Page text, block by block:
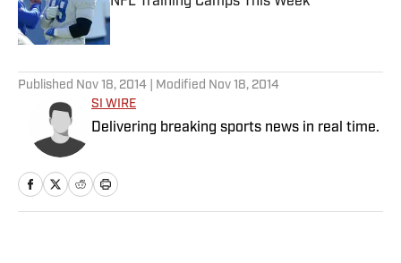
Published by on Invalid Date
Published Nov 18, 2014 | Modified Nov 18, 2014
SI WIRE
Delivering breaking sports news in real time.